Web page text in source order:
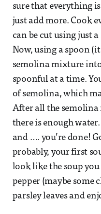
sure that everything
just add more. Cook
can be cut using just
Now, using a spoon
semolina mixture
spoonful at a time.
of semolina, which
After all the semolina
there is enough
and …. you’re done!
probably, your first
look like the soup
pepper (maybe some
parsley leaves and